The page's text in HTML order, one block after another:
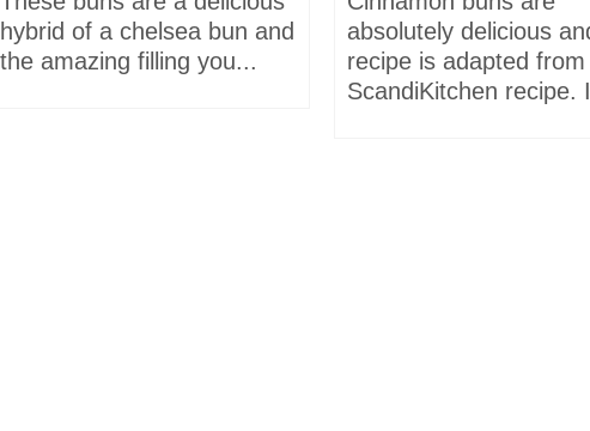
hybrid of a chelsea bun and
the amazing filling you...
absolutely delicious
recipe is adapted
ScandiKitchen recipe.